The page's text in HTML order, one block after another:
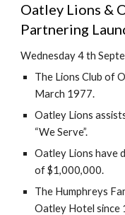
Oatley Lions &
Partnering
Wednesday 4 th
The Lions Club of
March 1977.
Oatley Lions
“We Serve”.
Oatley Lions have
of $1,000,000.
The Humphreys
Oatley Hotel since